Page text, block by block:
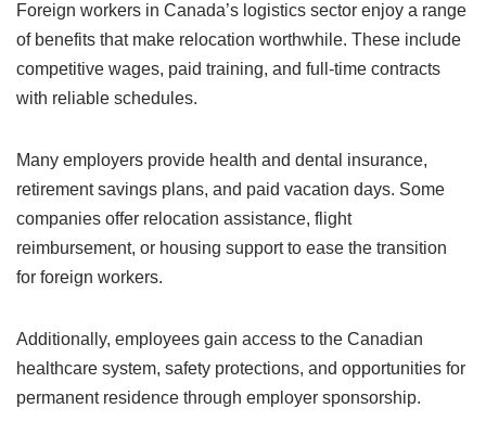
Foreign workers in Canada’s logistics sector enjoy a range
of benefits that make relocation worthwhile. These include
competitive wages, paid training, and full-time contracts
with reliable schedules.
Many employers provide health and dental insurance,
retirement savings plans, and paid vacation days. Some
companies offer relocation assistance, flight
reimbursement, or housing support to ease the transition
for foreign workers.
Additionally, employees gain access to the Canadian
healthcare system, safety protections, and opportunities for
permanent residence through employer sponsorship.